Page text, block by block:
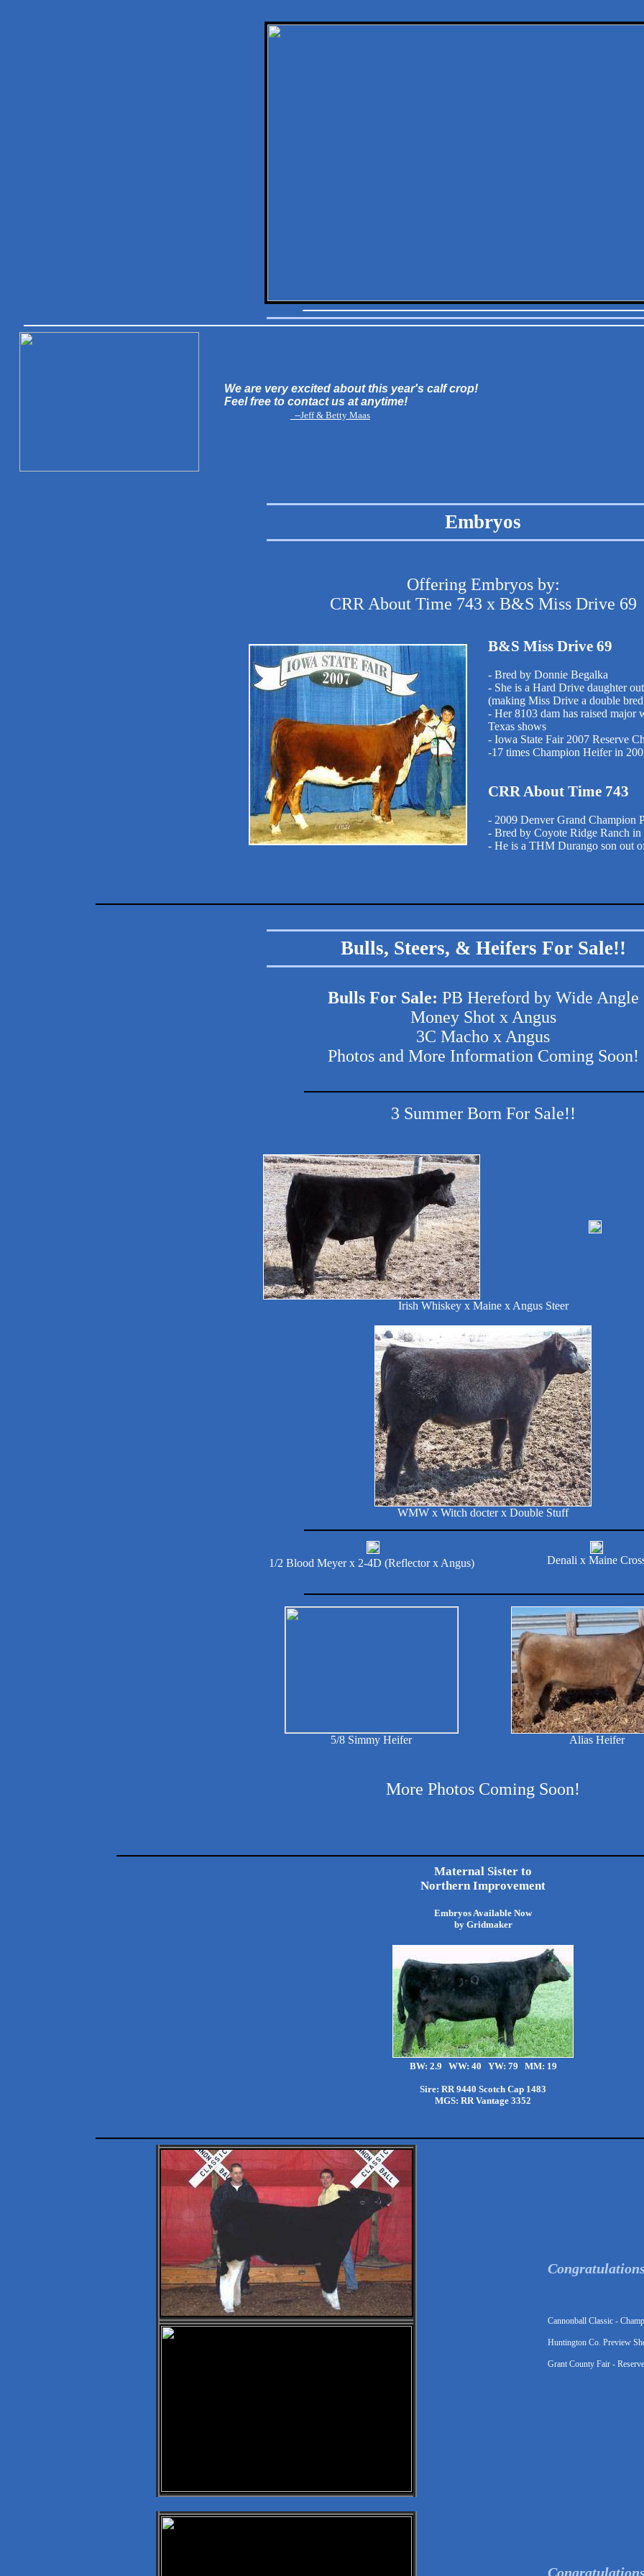
We are very excited about this year's calf crop!
Feel free to contact us at anytime!
--Jeff & Betty Maas
Embryos
Offering Embryos by:
CRR About Time 743 x B&S Miss Drive 69
B&S Miss Drive 69
- Bred by Donnie Begalka
- She is a Hard Drive daughter
(making Miss Drive a double
- Her 8103 dam has raised major
Texas shows
- Iowa State Fair 2007 Reserve
-17 times Champion Heifer in
CRR About Time 743
- 2009 Denver Grand Champion
- Bred by Coyote Ridge Ranch in
- He is a THM Durango son out
Bulls, Steers, & Heifers For Sale!!
Bulls For Sale: PB Hereford by Wide Angle
Money Shot x Angus
3C Macho x Angus
Photos and More Information Coming Soon!
3 Summer Born For Sale!!
Irish Whiskey x Maine x Angus Steer
WMW x Witch docter x Double Stuff
1/2 Blood Meyer x 2-4D (Reflector x Angus) Denali x Maine
5/8 Simmy Heifer Alias Heifer
More Photos Coming Soon!
Maternal Sister to
Northern Improvement
Embryos Available Now
by Gridmaker
BW: 2.9 WW: 40 YW: 79 MM: 19
Sire: RR 9440 Scotch Cap 1483
MGS: RR Vantage 3352
Cannonball Classic -
Huntington Co. Preview
Grant County Fair -